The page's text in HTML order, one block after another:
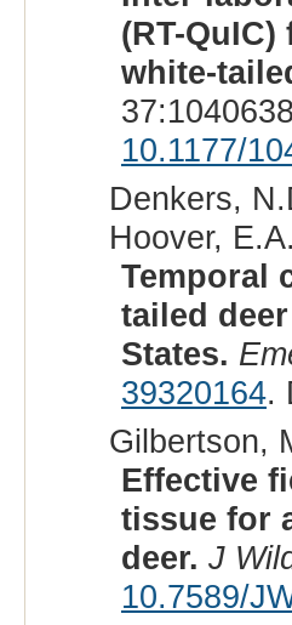
(RT-
white-
10.1177/
Denkers,
Hoover,
Temporal
tailed
States.
39320164.
Gilbertson,
Effective
tissue for
deer. J
10.7589/